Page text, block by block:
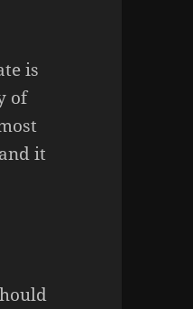
is
of
it